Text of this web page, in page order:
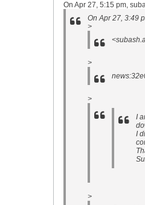
On Apr 27, 5:15 pm,
On Apr 27, 3:49
>
>
>
I
I
>